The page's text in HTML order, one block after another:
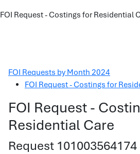
FOI Request - Costings for Residential
FOI Requests by Month 2024
FOI Request - Costings for
FOI Request -
Residential Care
Request 101003564174